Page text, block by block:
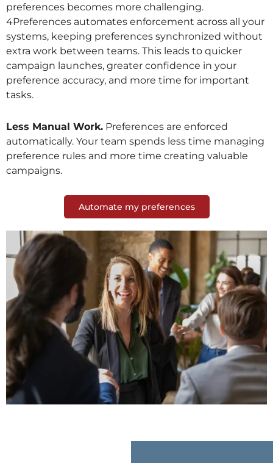
preferences becomes more challenging.
4Preferences automates enforcement across all your
systems, keeping preferences synchronized without
extra work between teams. This leads to quicker
campaign launches, greater confidence in your
preference accuracy, and more time for important
tasks.
Less Manual Work. Preferences are enforced
automatically. Your team spends less time managing
preference rules and more time creating valuable
campaigns.
Automate my preferences